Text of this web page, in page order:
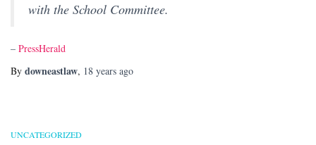
with the School Committee.
– PressHerald
By downeastlaw, 18 years ago
UNCATEGORIZED